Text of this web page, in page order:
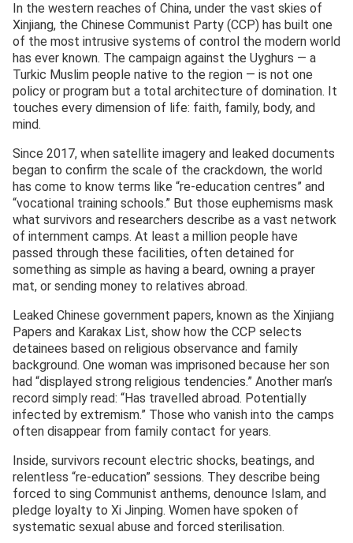
In the western reaches of China, under the vast skies of
Xinjiang, the Chinese Communist Party (CCP) has built one
of the most intrusive systems of control the modern world
has ever known. The campaign against the Uyghurs — a
Turkic Muslim people native to the region — is not one
policy or program but a total architecture of domination. It
touches every dimension of life: faith, family, body, and
mind.
Since 2017, when satellite imagery and leaked documents
began to confirm the scale of the crackdown, the world
has come to know terms like “re-education centres” and
“vocational training schools.” But those euphemisms mask
what survivors and researchers describe as a vast network
of internment camps. At least a million people have
passed through these facilities, often detained for
something as simple as having a beard, owning a prayer
mat, or sending money to relatives abroad.
Leaked Chinese government papers, known as the Xinjiang
Papers and Karakax List, show how the CCP selects
detainees based on religious observance and family
background. One woman was imprisoned because her son
had “displayed strong religious tendencies.” Another man’s
record simply read: “Has travelled abroad. Potentially
infected by extremism.” Those who vanish into the camps
often disappear from family contact for years.
Inside, survivors recount electric shocks, beatings, and
relentless “re-education” sessions. They describe being
forced to sing Communist anthems, denounce Islam, and
pledge loyalty to Xi Jinping. Women have spoken of
systematic sexual abuse and forced sterilisation.